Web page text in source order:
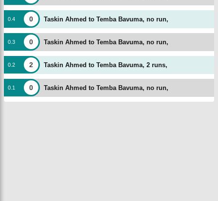
0 4 0 Taskin Ahmed to Temba Bavuma, no run,
0 3 0 Taskin Ahmed to Temba Bavuma, no run,
0 2 2 Taskin Ahmed to Temba Bavuma, 2 runs,
0 1 0 Taskin Ahmed to Temba Bavuma, no run,